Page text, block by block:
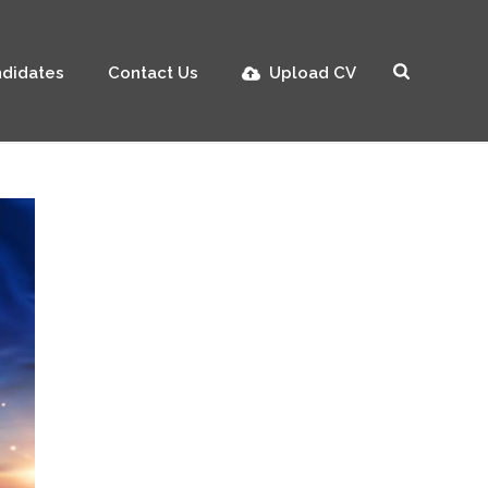
Contact Us Upload CV